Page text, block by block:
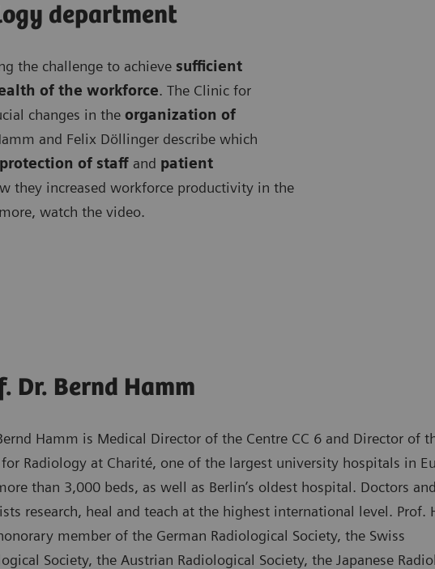
department
the challenge to achieve sufficient
of the workforce. The Clinic for
changes in the organization of
and Felix Döllinger describe which
protection of staff and patient
they increased workforce productivity in the
watch the video.
Dr. Bernd Hamm
Hamm is Medical Director of the Centre CC 6 and Director of
Radiology at Charité, one of the largest university hospitals in
than 3,000 beds, as well as Berlin’s oldest hospital. Doctors and
research, heal and teach at the highest international level. Prof.
member of the German Radiological Society, the Swiss
Society, the Austrian Radiological Society, the Japanese